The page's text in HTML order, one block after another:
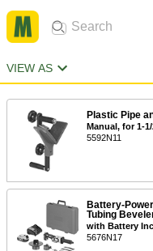
VIEW AS
Plastic Pipe
Manual, for 1-
5592N11
Battery-
Tubing
with Battery
5676N17